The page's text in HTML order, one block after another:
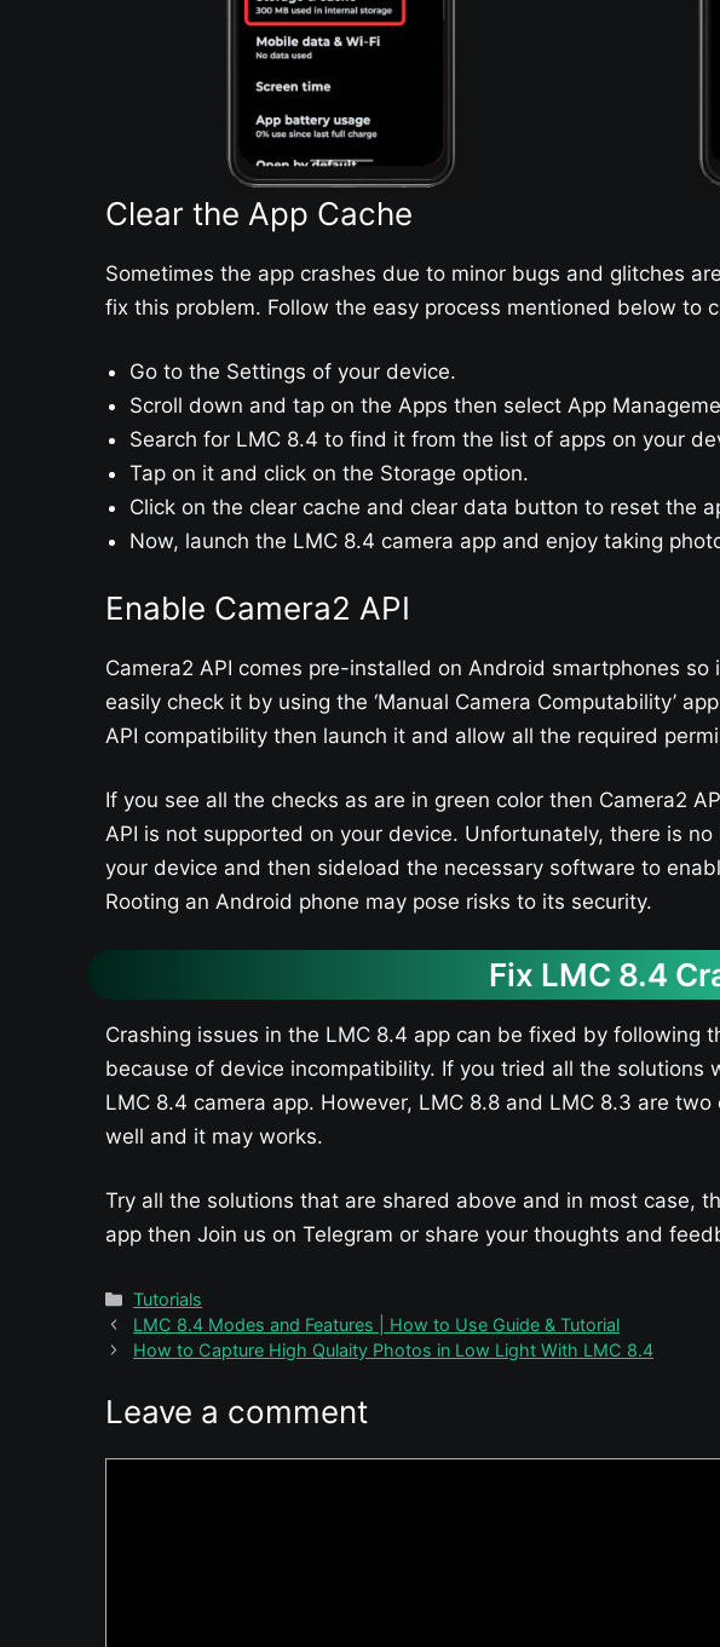
Clear the App Cache
Sometimes the app crashes due to minor bugs and glitches
fix this problem. Follow the easy process mentioned below to
Go to the Settings of your device.
Scroll down and tap on the Apps then select App
Search for LMC 8.4 to find it from the list of apps on your
Tap on it and click on the Storage option.
Click on the clear cache and clear data button to reset the
Now, launch the LMC 8.4 camera app and enjoy taking
Enable Camera2 API
Camera2 API comes pre-installed on Android smartphones
easily check it by using the ‘Manual Camera Computability’
API compatibility then launch it and allow all the required
If you see all the checks as are in green color then Camera2
API is not supported on your device. Unfortunately, there is
your device and then sideload the necessary software to
Rooting an Android phone may pose risks to its security.
Fix LMC 8.4
Crashing issues in the LMC 8.4 app can be fixed by
because of device incompatibility. If you tried all the
LMC 8.4 camera app. However, LMC 8.8 and LMC 8.3 are
well and it may works.
Try all the solutions that are shared above and in most case,
app then Join us on Telegram or share your thoughts and
Categories
Tutorials
LMC 8.4 Modes and Features | How to Use Guide & Tutorial
How to Capture High Qulaity Photos in Low Light With LMC 8.4
Leave a comment